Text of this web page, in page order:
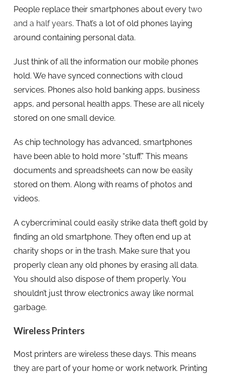
People replace their smartphones about every two
and a half years. That’s a lot of old phones laying
around containing personal data.
Just think of all the information our mobile phones
hold. We have synced connections with cloud
services. Phones also hold banking apps, business
apps, and personal health apps. These are all nicely
stored on one small device.
As chip technology has advanced, smartphones
have been able to hold more “stuff.” This means
documents and spreadsheets can now be easily
stored on them. Along with reams of photos and
videos.
A cybercriminal could easily strike data theft gold by
finding an old smartphone. They often end up at
charity shops or in the trash. Make sure that you
properly clean any old phones by erasing all data.
You should also dispose of them properly. You
shouldn’t just throw electronics away like normal
garbage.
Wireless Printers
Most printers are wireless these days. This means
they are part of your home or work network. Printing